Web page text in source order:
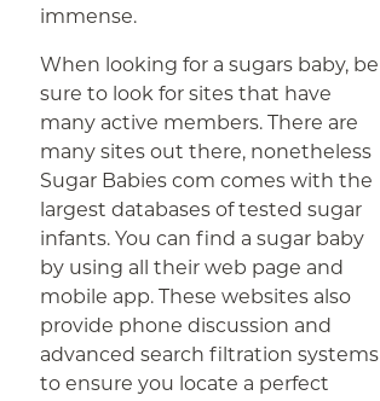
immense.
When looking for a sugars baby, be
sure to look for sites that have
many active members. There are
many sites out there, nonetheless
Sugar Babies com comes with the
largest databases of tested sugar
infants. You can find a sugar baby
by using all their web page and
mobile app. These websites also
provide phone discussion and
advanced search filtration systems
to ensure you locate a perfect